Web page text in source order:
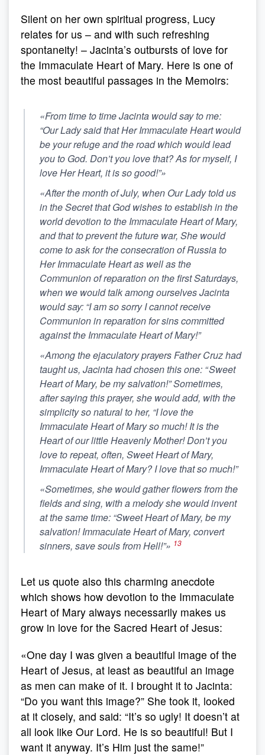
Silent on her own spiritual progress, Lucy
relates for us – and with such refreshing
spontaneity! – Jacinta’s outbursts of love for
the Immaculate Heart of Mary. Here is one of
the most beautiful passages in the Memoirs:
«From time to time Jacinta would say to me:
“Our Lady said that Her Immaculate Heart would
be your refuge and the road which would lead
you to God. Don’t you love that?As for myself, I
love Her Heart, it is so good!”»
«After the month of July, when Our Lady told us
in the Secret that God wishes to establish in the
world devotion to the Immaculate Heart of Mary,
and that to prevent the future war, She would
come to ask for the consecration of Russia to
Her Immaculate Heart as well as the
Communion of reparation on the first Saturdays,
when we would talk among ourselves Jacinta
would say: “I am so sorry I cannot receive
Communion in reparation for sins committed
against the Immaculate Heart of Mary!”
«Among the ejaculatory prayers Father Cruz had
taught us, Jacinta had chosen this one: “Sweet
Heart of Mary, be my salvation!”Sometimes,
after saying this prayer, she would add, with the
simplicity so natural to her, “I love the
Immaculate Heart of Mary so much! It is the
Heart of our little Heavenly Mother! Don’t you
love to repeat, often, Sweet Heart of Mary,
Immaculate Heart of Mary? I love that so much!”
«Sometimes, she would gather flowers from the
fields and sing, with a melody she would invent
at the same time: “Sweet Heart of Mary, be my
salvation! Immaculate Heart of Mary, convert
sinners, save souls from Hell!”» 13
Let us quote also this charming anecdote
which shows how devotion to the Immaculate
Heart of Mary always necessarily makes us
grow in love for the Sacred Heart of Jesus:
«One day I was given a beautiful image of the
Heart of Jesus, at least as beautiful an image
as men can make of it. I brought it to Jacinta:
“Do you want this image?” She took it, looked
at it closely, and said: “It’s so ugly! It doesn’t at
all look like Our Lord. He is so beautiful! But I
want it anyway. It’s Him just the same!”